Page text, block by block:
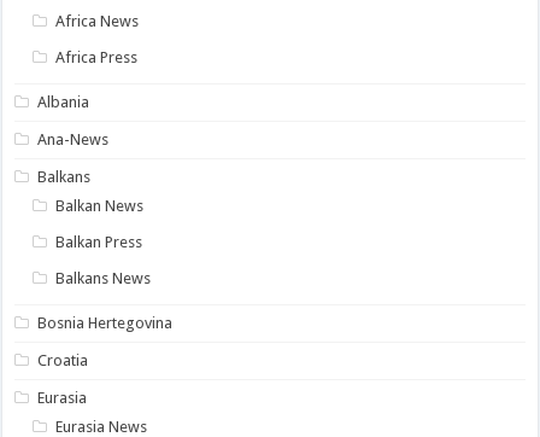
Africa News
Africa Press
Albania
Ana-News
Balkans
Balkan News
Balkan Press
Balkans News
Bosnia Hertegovina
Croatia
Eurasia
Eurasia News